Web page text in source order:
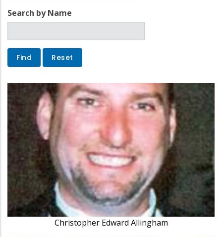
Search by Name
Christopher Edward Allingham